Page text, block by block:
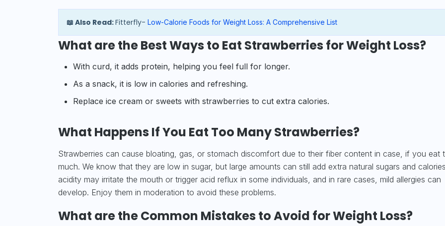
📖 Also Read:Fitterfly- Low-Calorie Foods for Weight Loss: A Comprehensive List
What are the Best Ways to Eat Strawberries for Weight Loss?
With curd, it adds protein, helping you feel full for longer.
As a snack, it is low in calories and refreshing.
Replace ice cream or sweets with strawberries to cut extra calories.
What Happens If You Eat Too Many Strawberries?
Strawberries can cause bloating, gas, or stomach discomfort due to their fiber content in case, if you eat
much. We know that they are low in sugar, but large amounts can still add extra natural sugars and
acidity may irritate the mouth or trigger acid reflux in some individuals, and in rare cases, mild allergies can
develop. Enjoy them in moderation to avoid these problems.
What are the Common Mistakes to Avoid for Weight Loss?